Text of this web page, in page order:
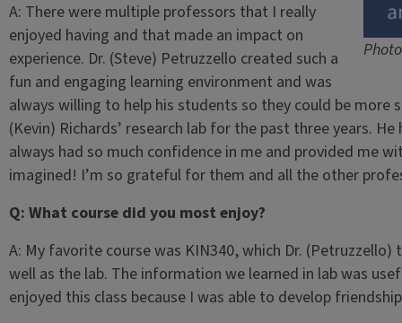
A: There were multiple professors that I really
enjoyed having and that made an impact on
experience. Dr. (Steve) Petruzzello created such a
fun and engaging learning environment and was
always willing to help his students so they could be more
(Kevin) Richards’ research lab for the past three years.
always had so much confidence in me and provided me
imagined! I’m so grateful for them and all the other
Q: What course did you most enjoy?
A: My favorite course was KIN340, which Dr.
well as the lab. The information we learned in lab was
enjoyed this class because I was able to develop